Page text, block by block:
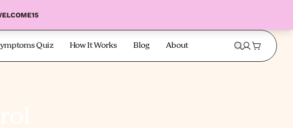
Quiz How It Works Blog About